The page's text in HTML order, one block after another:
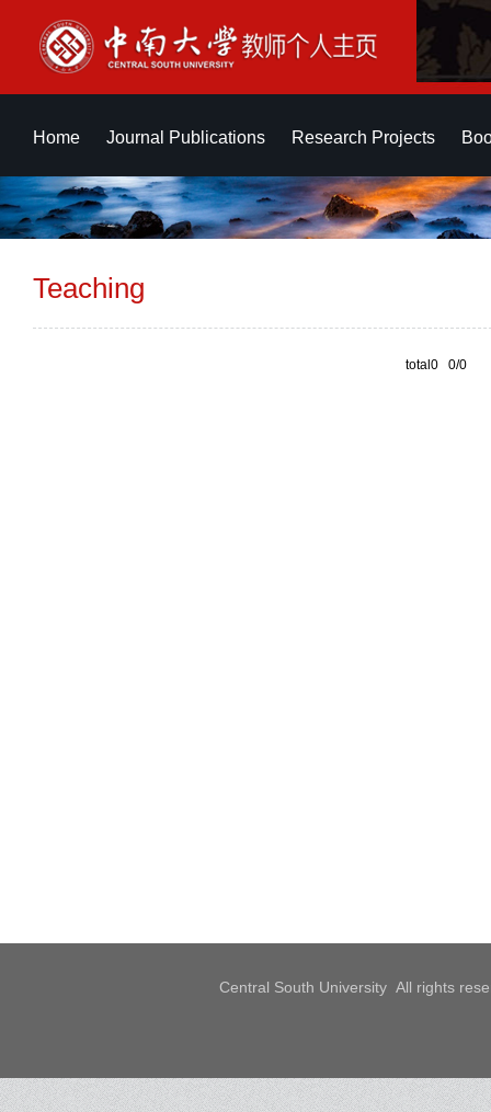
Home Journal Publications Research Projects
Teaching
total0 0/0
Central South University All rights